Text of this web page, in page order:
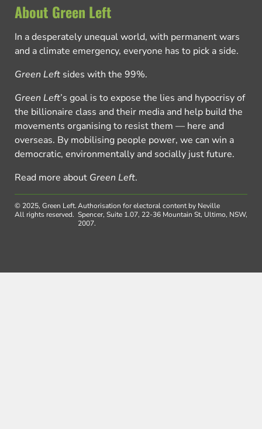
About Green Left
In a desperately unequal world, with permanent wars
and a climate emergency, everyone has to pick a side.
Green Left sides with the 99%.
Green Left’s goal is to expose the lies and hypocrisy of
the billionaire class and their media and help build the
movements organising to resist them — here and
overseas. By mobilising people power, we can win a
democratic, environmentally and socially just future.
Read more about Green Left.
© 2025, Green Left.
All rights reserved.
Authorisation for electoral content by Neville
Spencer, Suite 1.07, 22-36 Mountain St, Ultimo, NSW,
2007.